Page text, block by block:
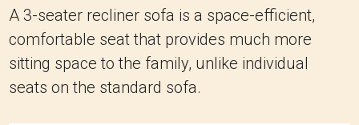
A 3-seater recliner sofa is a space-efficient,
comfortable seat that provides much more
sitting space to the family, unlike individual
seats on the standard sofa.